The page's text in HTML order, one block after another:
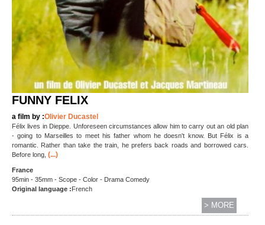
FUNNY FELIX
a film by :Olivier Ducastel
Félix lives in Dieppe. Unforeseen circumstances allow him to carry out an old plan
- going to Marseilles to meet his father whom he doesn't know. But Félix is a
romantic. Rather than take the train, he prefers back roads and borrowed cars.
Before long, (...)
France
95min - 35mm - Scope - Color - Drama Comedy
Original language :French
> MORE